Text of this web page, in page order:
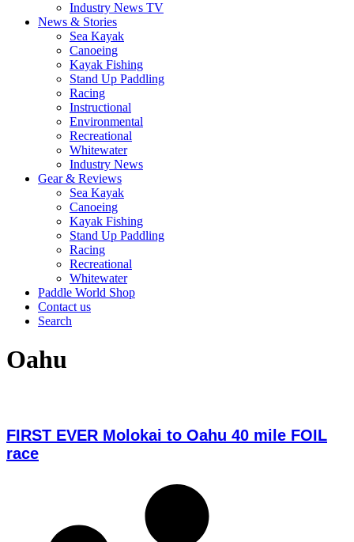
Industry News TV
News & Stories
Sea Kayak
Canoeing
Kayak Fishing
Stand Up Paddling
Racing
Instructional
Environmental
Recreational
Whitewater
Industry News
Gear & Reviews
Sea Kayak
Canoeing
Kayak Fishing
Stand Up Paddling
Racing
Recreational
Whitewater
Paddle World Shop
Contact us
Search
Oahu
FIRST EVER Molokai to Oahu 40 mile FOIL
race